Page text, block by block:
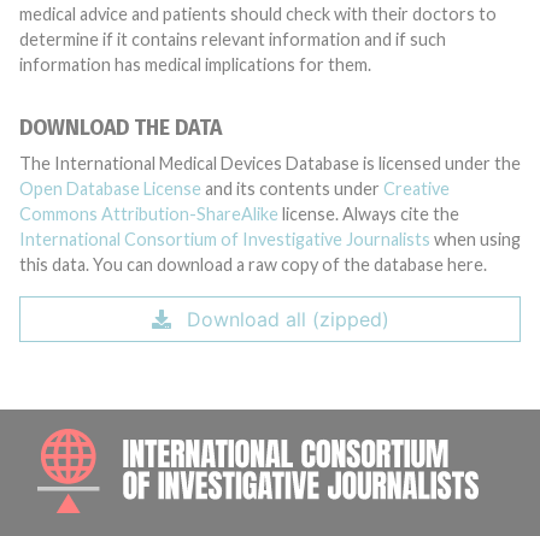
medical advice and patients should check with their doctors to
determine if it contains relevant information and if such
information has medical implications for them.
DOWNLOAD THE DATA
The International Medical Devices Database is licensed under the
Open Database License and its contents under Creative
Commons Attribution-ShareAlike license. Always cite the
International Consortium of Investigative Journalists when using
this data. You can download a raw copy of the database here.
Download all (zipped)